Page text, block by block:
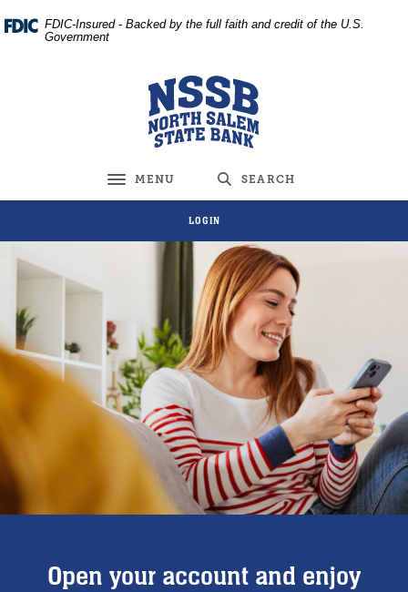
Skip
Acrobat
FDIC-Insured - Backed by the full faith and credit of the U.S.
Government
North Salem State Bank
Toggle navigation
MENU SEARCH
LOGIN
North Salem State Bank
Open your account and enjoy
Lending solutions for small
Proudly supporting local causes